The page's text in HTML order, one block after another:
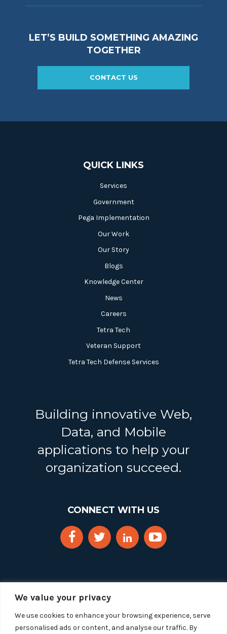
We value your privacy
We use cookies to enhance your browsing experience, serve
personalised ads or content, and analyse our traffic. By
LET’S BUILD SOMETHING AMAZING
TOGETHER
CONTACT US
QUICK LINKS
Services
Government
Pega Implementation
Our Work
Our Story
Blogs
Knowledge Center
News
Careers
Tetra Tech
Veteran Support
Tetra Tech Defense Services
Building innovative Web,
Data, and Mobile
applications to help your
organization succeed.
CONNECT WITH US